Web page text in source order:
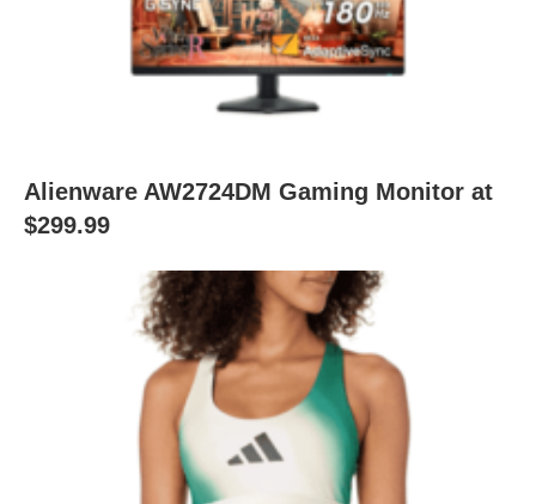
Alienware AW2724DM Gaming Monitor at
$299.99